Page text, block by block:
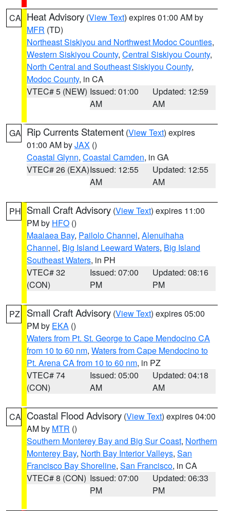
CA Heat Advisory (View Text) expires 01:00 AM by
MFR (TD)
Northeast Siskiyou and Northwest Modoc Counties,
Western Siskiyou County, Central Siskiyou County,
North Central and Southeast Siskiyou County,
Modoc County, in CA
VTEC# 5 (NEW) Issued: 01:00
AM
Updated: 12:59
AM
GA Rip Currents Statement (View Text) expires
01:00 AM byJAX ()
Coastal Glynn, Coastal Camden, in GA
VTEC# 26 (EXA)Issued: 12:55
AM
Updated: 12:55
AM
PH Small Craft Advisory (View Text) expires 11:00
PM by HFO ()
Maalaea Bay, Pailolo Channel, Alenuihaha
Channel, Big Island Leeward Waters, Big Island
Southeast Waters, in PH
VTEC# 32
(CON)
Issued: 07:00
PM
Updated: 08:16
PM
PZ Small Craft Advisory (View Text) expires 05:00
PM by EKA ()
Waters from Pt. St. George to Cape Mendocino CA
from 10 to 60 nm, Waters from Cape Mendocino to
Pt. Arena CA from 10 to 60 nm, in PZ
VTEC# 74
(CON)
Issued: 05:00
AM
Updated: 04:18
AM
CA Coastal Flood Advisory (View Text) expires 04:00
AM by MTR ()
Southern Monterey Bay and Big Sur Coast, Northern
Monterey Bay, North Bay Interior Valleys, San
Francisco Bay Shoreline, San Francisco, in CA
VTEC# 8 (CON) Issued: 07:00
PM
Updated: 06:33
PM